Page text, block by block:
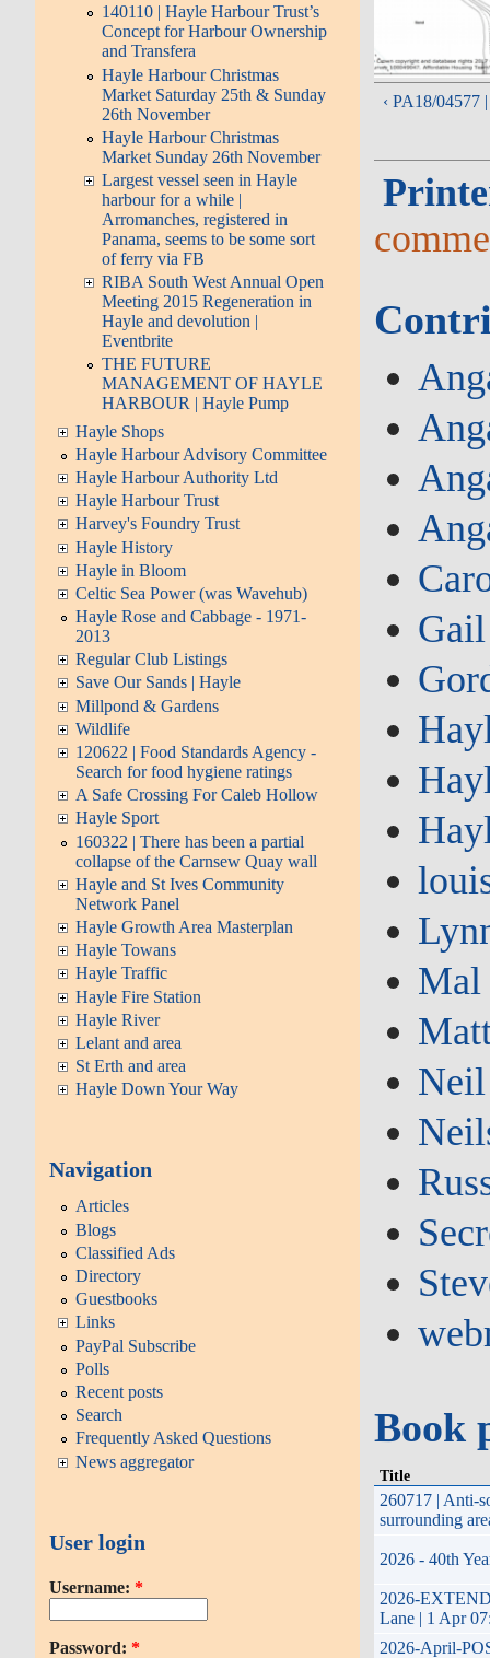
140110 | Hayle Harbour Trust’s
Concept for Harbour Ownership
and Transfera
Hayle Harbour Christmas
Market Saturday 25th & Sunday
26th November
Hayle Harbour Christmas
Market Sunday 26th November
Largest vessel seen in Hayle
harbour for a while |
Arromanches, registered in
Panama, seems to be some sort
of ferry via FB
RIBA South West Annual Open
Meeting 2015 Regeneration in
Hayle and devolution |
Eventbrite
THE FUTURE
MANAGEMENT OF HAYLE
HARBOUR | Hayle Pump
Hayle Shops
Hayle Harbour Advisory Committee
Hayle Harbour Authority Ltd
Hayle Harbour Trust
Harvey's Foundry Trust
Hayle History
Hayle in Bloom
Celtic Sea Power (was Wavehub)
Hayle Rose and Cabbage - 1971-
2013
Regular Club Listings
Save Our Sands | Hayle
Millpond & Gardens
Wildlife
120622 | Food Standards Agency -
Search for food hygiene ratings
A Safe Crossing For Caleb Hollow
Hayle Sport
160322 | There has been a partial
collapse of the Carnsew Quay wall
Hayle and St Ives Community
Network Panel
Hayle Growth Area Masterplan
Hayle Towans
Hayle Traffic
Hayle Fire Station
Hayle River
Lelant and area
St Erth and area
Hayle Down Your Way
Navigation
Articles
Blogs
Classified Ads
Directory
Guestbooks
Links
PayPal Subscribe
Polls
Recent posts
Search
Frequently Asked Questions
News aggregator
User login
Username: *
Password: *
‹ PA18/04577
Gail
Mal
Neil
Book
Title
260717 | Anti-
surrounding
2026 - 40th
2026-
Lane | 1 Apr
2026-April-